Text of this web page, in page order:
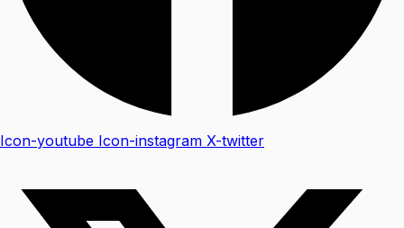
Icon-youtube Icon-instagram X-twitter